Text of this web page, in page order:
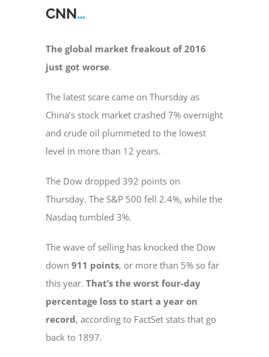
CNN…
The global market freakout of 2016
just got worse.
The latest scare came on Thursday as
China’s stock market crashed 7% overnight
and crude oil plummeted to the lowest
level in more than 12 years.
The Dow dropped 392 points on
Thursday. The S&P 500 fell 2.4%, while the
Nasdaq tumbled 3%.
The wave of selling has knocked the Dow
down911 points, or more than 5% so far
this year.That’s the worst four-day
percentage loss to start a year on
record, according to FactSet stats that go
back to 1897.